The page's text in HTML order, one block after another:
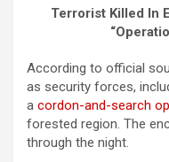
Terrorist Killed In
According to official
as security forces,
a cordon-and-search
forested region. The
through the night.